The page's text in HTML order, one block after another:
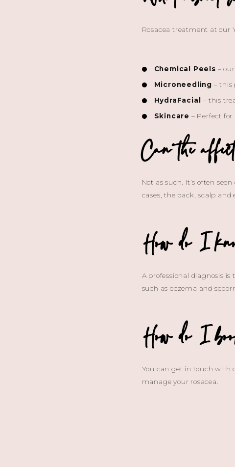
Rosacea treatment at our
Chemical Peels –
Microneedling – this
HydraFacial – this
Skincare – Perfect
Can the
Not as such. It’s often
cases, the back, scalp and
How do I
A professional diagnosis
such as eczema and
How do I
You can get in touch with
manage your rosacea.